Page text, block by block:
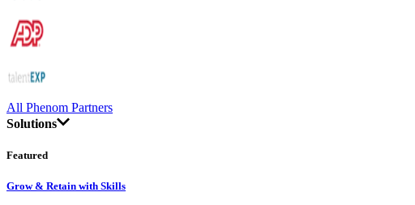
All Phenom Partners
Solutions
Featured
Grow & Retain with Skills